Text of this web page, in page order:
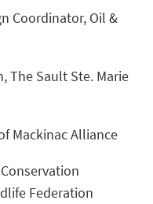
Coordinator, Oil &
The Sault Ste. Marie
Mackinac Alliance
Federation